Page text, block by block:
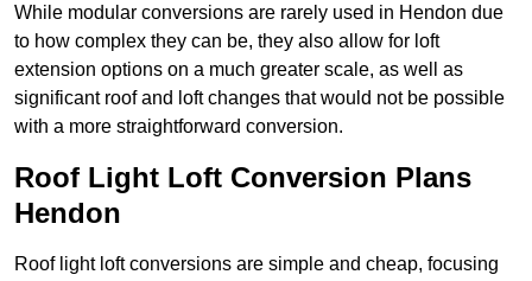
While modular conversions are rarely used in Hendon due
to how complex they can be, they also allow for loft
extension options on a much greater scale, as well as
significant roof and loft changes that would not be possible
with a more straightforward conversion.
Roof Light Loft Conversion Plans
Hendon
Roof light loft conversions are simple and cheap, focusing